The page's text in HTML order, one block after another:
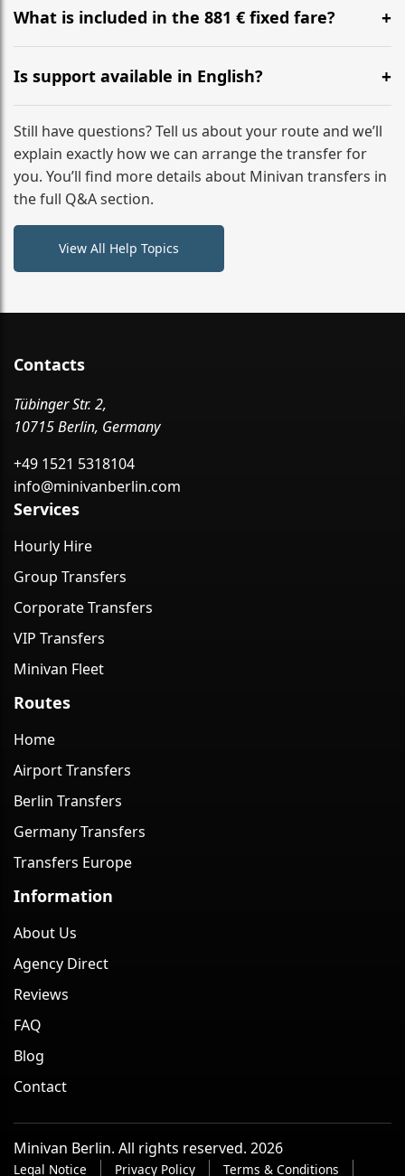
large suitcases plus hand luggage for all 6 passengers.
What is included in the 881 € fixed fare?
The price includes the minivan hire with a professional
driver, fuel, tolls, child seats, and luggage assistance.
No hidden surcharges.
Is support available in English?
Absolutely. We provide full English-speaking support
from your initial enquiry until you reach your final
destination
Still have questions? Tell us about your route and we’ll
explain exactly how we can arrange the transfer for
you. You’ll find more details about Minivan transfers in
the full Q&A section.
View All Help Topics
Contacts
Tübinger Str. 2,
10715 Berlin, Germany
+49 1521 5318104
info@minivanberlin.com
Services
Hourly Hire
Group Transfers
Corporate Transfers
VIP Transfers
Minivan Fleet
Routes
Home
Airport Transfers
Berlin Transfers
Germany Transfers
Transfers Europe
Information
About Us
Agency Direct
Reviews
FAQ
Blog
Contact
Minivan Berlin. All rights reserved. 2026
Legal Notice Privacy Policy Terms & Conditions